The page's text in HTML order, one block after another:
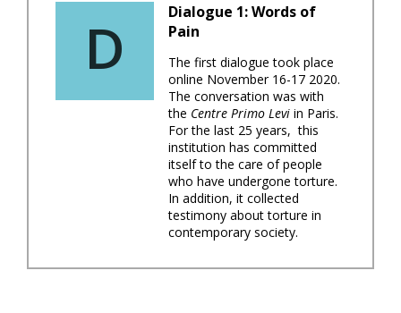
D
Dialogue 1: Words of
Pain
The first dialogue took place
online November 16-17 2020.
The conversation was with
the Centre Primo Levi in Paris.
For the last 25 years, this
institution has committed
itself to the care of people
who have undergone torture.
In addition, it collected
testimony about torture in
contemporary society.